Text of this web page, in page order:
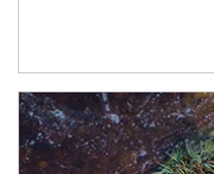
Article Image